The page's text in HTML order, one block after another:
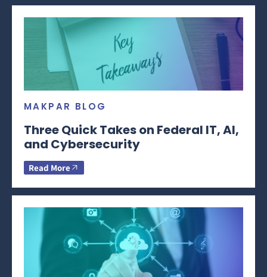
MAKPAR BLOG
Three Quick Takes on Federal IT, AI,
and Cybersecurity
Read More